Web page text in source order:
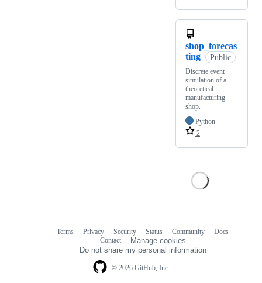
shop_forecas
ting
Public
Discrete event
simulation of a
theoretical
manufacturing
shop.
Python
2
© 2026 GitHub, Inc.
Terms Privacy Security Status Community
Docs
Contact
Manage cookies
Do not share my personal information